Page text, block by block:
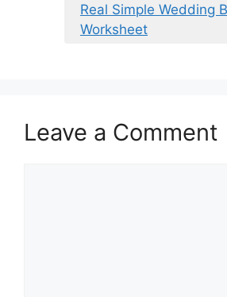
Real Simple Wedding
Worksheet
Leave a Comment